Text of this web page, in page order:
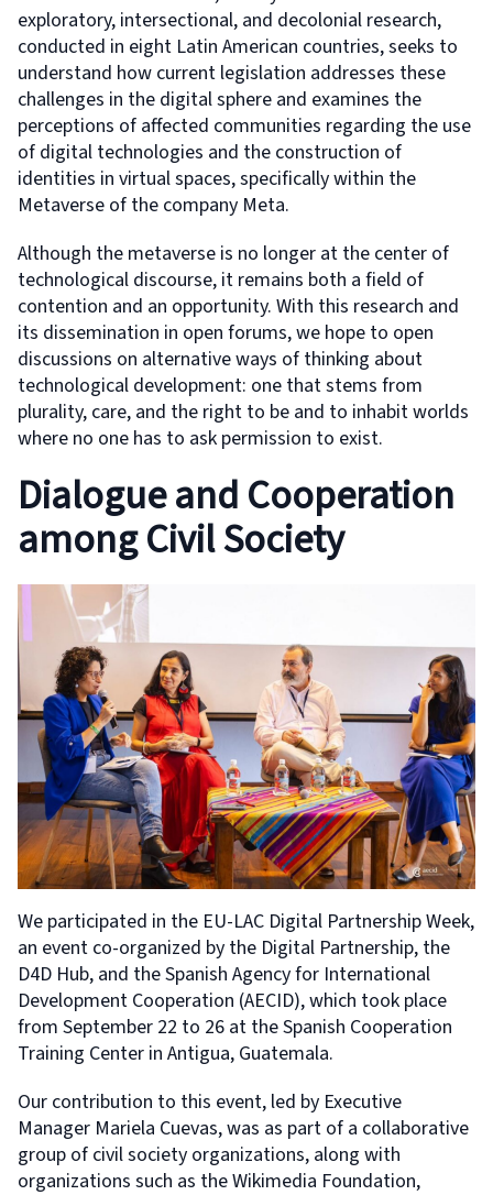
exploratory, intersectional, and decolonial research,
conducted in eight Latin American countries, seeks to
understand how current legislation addresses these
challenges in the digital sphere and examines the
perceptions of affected communities regarding the use
of digital technologies and the construction of
identities in virtual spaces, specifically within the
Metaverse of the company Meta.
Although the metaverse is no longer at the center of
technological discourse, it remains both a field of
contention and an opportunity. With this research and
its dissemination in open forums, we hope to open
discussions on alternative ways of thinking about
technological development: one that stems from
plurality, care, and the right to be and to inhabit worlds
where no one has to ask permission to exist.
Dialogue and Cooperation
among Civil Society
We participated in the EU-LAC Digital Partnership Week,
an event co-organized by the Digital Partnership, the
D4D Hub, and the Spanish Agency for International
Development Cooperation (AECID), which took place
from September 22 to 26 at the Spanish Cooperation
Training Center in Antigua, Guatemala.
Our contribution to this event, led by Executive
Manager Mariela Cuevas, was as part of a collaborative
group of civil society organizations, along with
organizations such as the Wikimedia Foundation,